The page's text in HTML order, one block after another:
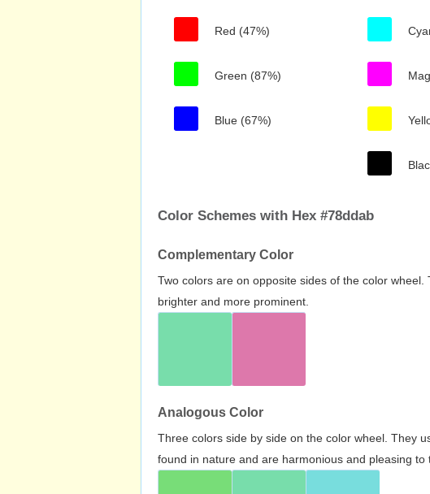
Red (47%)
Green (87%)
Blue (67%)
Color Schemes with Hex #78ddab
Complementary Color
Two colors are on opposite sides of the color
brighter and more prominent.
Analogous Color
Three colors side by side on the color wheel. They
found in nature and are harmonious and pleasing to